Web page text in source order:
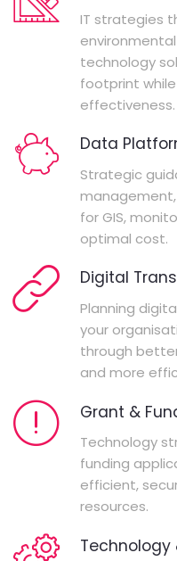
IT strategies
technology
footprint
effectiveness.
Data
Strategic
for GIS,
optimal cost.
Digital
Planning
your
through
and more
Grant &
Technology
funding
efficient,
resources.
Technology